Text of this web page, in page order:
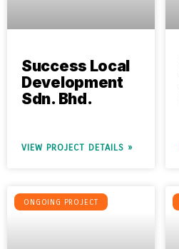
Success Local
Development
Sdn. Bhd.
VIEW PROJECT DETAILS »
ONGOING PROJECT